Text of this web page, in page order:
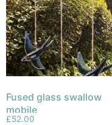
Fused glass swallow
mobile
£52.00